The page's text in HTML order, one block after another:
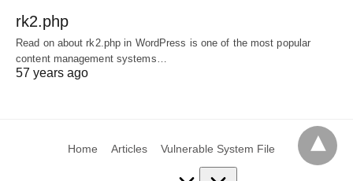
rk2.php
Read on about rk2.php in WordPress is one of the most popular
content management systems…
57 years ago
Home Articles Vulnerable System File